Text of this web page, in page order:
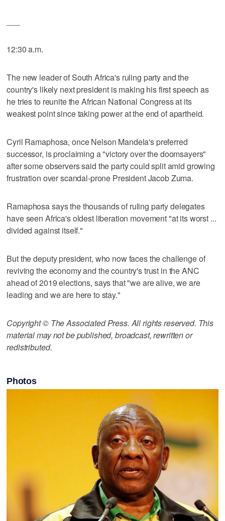
12:30 a.m.
The new leader of South Africa's ruling party and the
country's likely next president is making his first speech as
he tries to reunite the African National Congress at its
weakest point since taking power at the end of apartheid.
Cyril Ramaphosa, once Nelson Mandela's preferred
successor, is proclaiming a "victory over the doomsayers"
after some observers said the party could split amid growing
frustration over scandal-prone President Jacob Zuma.
Ramaphosa says the thousands of ruling party delegates
have seen Africa's oldest liberation movement "at its worst ...
divided against itself."
But the deputy president, who now faces the challenge of
reviving the economy and the country's trust in the ANC
ahead of 2019 elections, says that "we are alive, we are
leading and we are here to stay."
Copyright © The Associated Press. All rights reserved. This
material may not be published, broadcast, rewritten or
redistributed.
Photos